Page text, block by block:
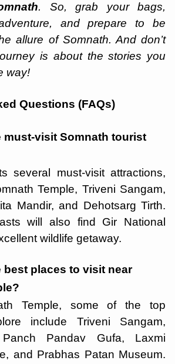
. So, grab your bags,
and prepare to be
allure of Somnath. And don’t
is about the stories you
way!
Questions (FAQs)
must-visit Somnath tourist
several must-visit attractions,
Temple, Triveni Sangam,
Mandir, and Dehotsarg Tirth.
will also find Gir National
wildlife getaway.
best places to visit near
Temple, some of the top
include Triveni Sangam,
Pandav Gufa, Laxmi
and Prabhas Patan Museum.